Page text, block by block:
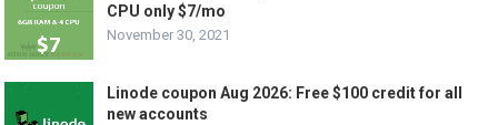
CPU only $7/mo
November 30, 2021
Linode coupon Aug 2026: Free $100 credit for all
new accounts